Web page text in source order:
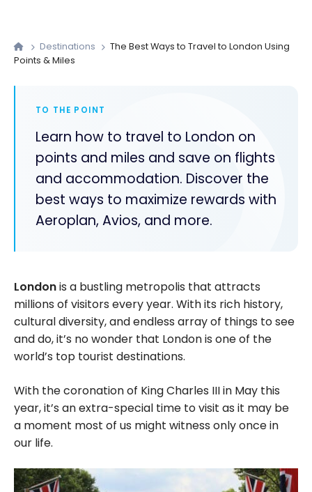
Destinations
The Best Ways to Travel to London Using
Points & Miles
TO THE POINT
Learn how to travel to London on
points and miles and save on flights
and accommodation. Discover the
best ways to maximize rewards with
Aeroplan, Avios, and more.
Londonis a bustling metropolis that attracts
millions of visitors every year. With its rich history,
cultural diversity, and endless array of things to see
and do, it’s no wonder that London is one of the
world’s top tourist destinations.
With the coronation of King Charles III in May this
year, it’s an extra-special time to visit as it may be
a moment most of us might witness only once in
our life.